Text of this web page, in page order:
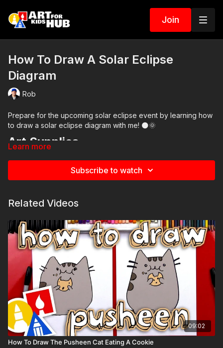
Join
How To Draw A Solar Eclipse
Diagram
Rob
Prepare for the upcoming solar eclipse event by learning how
to draw a solar eclipse diagram with me! 🌑🌞
Art Supplies
This is a list of the supplies we used, but feel free to use
whatever you have in your home or classroom.
Black marker (or something to draw with)
Markers to color with. We use our Art For Kids Hub markers.
You can purchase our 80 piece alcohol-based markers
here.
Colored pencils (sometimes we also use Prismacolor
colored pencils)
Visit our art supply page for more information about the
supplies used in this lesson.
tags: solar, eclipse, space, sun, moon, earth, planets,
Learn more
Subscribe to watch
Related Videos
09:02
How To Draw The Pusheen Cat Eating A Cookie